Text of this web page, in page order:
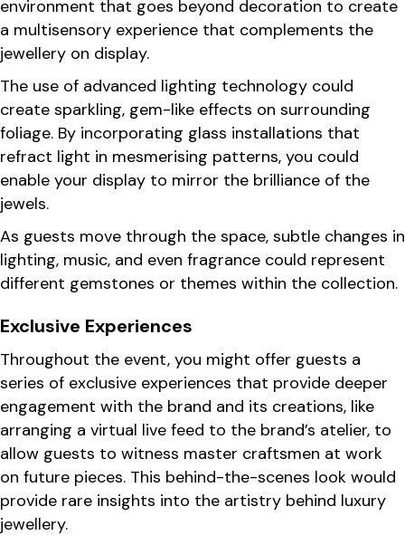
environment that goes beyond decoration to create
a multisensory experience that complements the
jewellery on display.
The use of advanced lighting technology could
create sparkling, gem-like effects on surrounding
foliage. By incorporating glass installations that
refract light in mesmerising patterns, you could
enable your display to mirror the brilliance of the
jewels.
As guests move through the space, subtle changes in
lighting, music, and even fragrance could represent
different gemstones or themes within the collection.
Exclusive Experiences
Throughout the event, you might offer guests a
series of exclusive experiences that provide deeper
engagement with the brand and its creations, like
arranging a virtual live feed to the brand’s atelier, to
allow guests to witness master craftsmen at work
on future pieces. This behind-the-scenes look would
provide rare insights into the artistry behind luxury
jewellery.